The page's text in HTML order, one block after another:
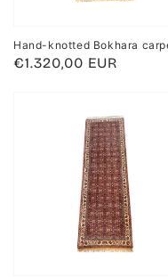
Hand-knotted Bokhara
Regular
€1.320,00 EUR